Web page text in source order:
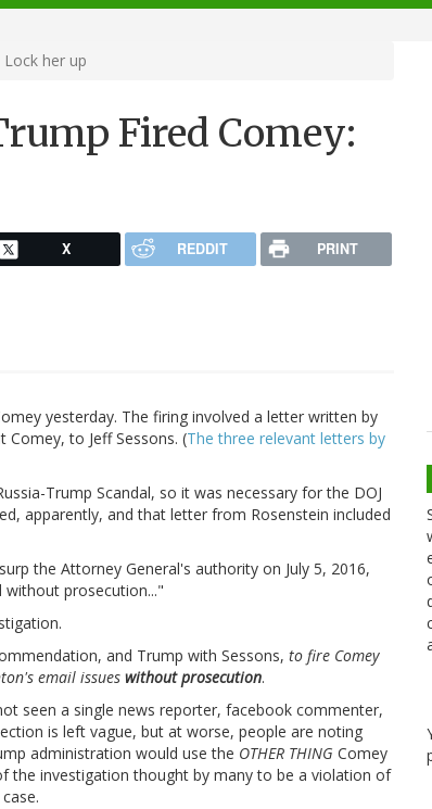
her up
Fired Comey:
X REDDIT PRINT
yesterday. The firing involved a letter written by
to Jeff Sessons. (The three relevant letters by
Trump Scandal, so it was necessary for the DOJ
apparently, and that letter from Rosenstein included
the Attorney General's authority on July 5, 2016,
without prosecution..."
and Trump with Sessons, to fire Comey
email issues without prosecution.
seen a single news reporter, facebook commenter,
is left vague, but at worse, people are noting
administration would use the OTHER THING Comey
the investigation thought by many to be a violation of